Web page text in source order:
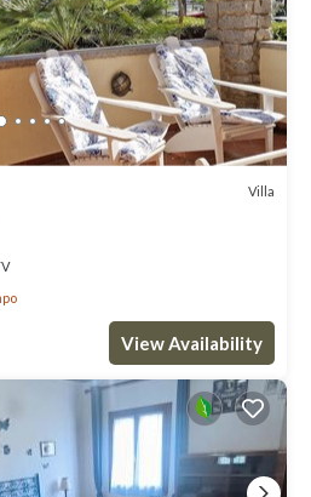
Villa
View Availability